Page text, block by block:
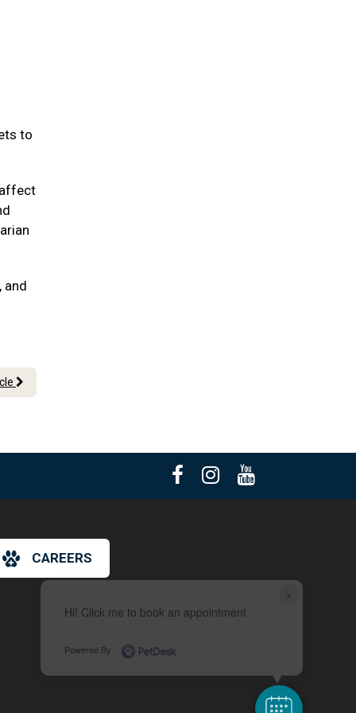
×
Hi! Click me to book an appointment
Powered By
to
and
CAREERS